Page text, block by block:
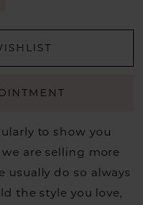
to show you
are selling more
usually do so always
the style you love,